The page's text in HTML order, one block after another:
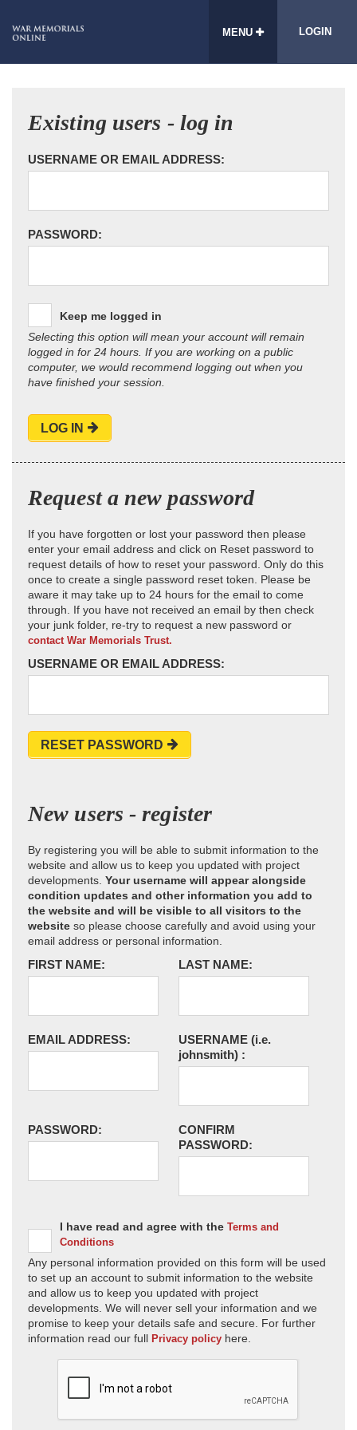
MENU LOGIN
Existing users - log in
USERNAME OR EMAIL ADDRESS:
PASSWORD:
Keep me logged in
Selecting this option will mean your account will remain
logged in for 24 hours. If you are working on a public
computer, we would recommend logging out when you
have finished your session.
LOG IN
Request a new password
If you have forgotten or lost your password then please
enter your email address and click on Reset password to
request details of how to reset your password. Only do this
once to create a single password reset token. Please be
aware it may take up to 24 hours for the email to come
through. If you have not received an email by then check
your junk folder, re-try to request a new password or
contact War Memorials Trust.
USERNAME OR EMAIL ADDRESS:
RESET PASSWORD
New users - register
By registering you will be able to submit information to the
website and allow us to keep you updated with project
developments. Your username will appear alongside
condition updates and other information you add to
the website and will be visible to all visitors to the
website so please choose carefully and avoid using your
email address or personal information.
FIRST NAME: LAST NAME:
EMAIL ADDRESS: USERNAME (i.e.
johnsmith) :
PASSWORD:
CONFIRM
PASSWORD:
I have read and agree with the Terms and
Conditions
Any personal information provided on this form will be used
to set up an account to submit information to the website
and allow us to keep you updated with project
developments. We will never sell your information and we
promise to keep your details safe and secure. For further
information read our full Privacy policy here.